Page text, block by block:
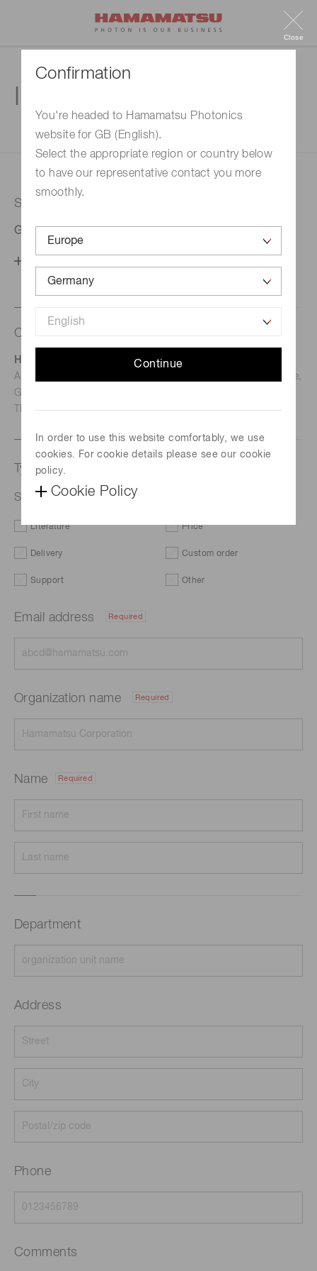
Confirmation
You're headed to Hamamatsu Photonics
website for GB (English).
Select the appropriate region or country below
to have our representative contact you more
smoothly.
Continue
In order to use this website comfortably, we use
cookies. For cookie details please see our cookie
policy.
Cookie Policy
Close
1. Enter your inquiry
Selected country
Germany
Contact us
Hamamatsu Photonics Deutschland GmbH
Address: Arzbergerstr. 10, D-82211 Herrsching am Ammersee,
Germany
TEL: (49)8152-375-0 / FAX: (49)8152-265-8
Type of request
Si APD S12023-10
Literature Price
Delivery Custom order
Support Other
Email address Required
Organization name Required
Name Required
Department
Address
Phone
Comments